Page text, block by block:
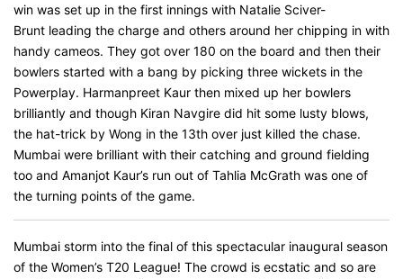
win was set up in the first innings with Natalie Sciver-
Brunt leading the charge and others around her chipping in with
handy cameos. They got over 180 on the board and then their
bowlers started with a bang by picking three wickets in the
Powerplay. Harmanpreet Kaur then mixed up her bowlers
brilliantly and though Kiran Navgire did hit some lusty blows,
the hat-trick by Wong in the 13th over just killed the chase.
Mumbai were brilliant with their catching and ground fielding
too and Amanjot Kaur’s run out of Tahlia McGrath was one of
the turning points of the game.
Mumbai storm into the final of this spectacular inaugural season
of the Women’s T20 League! The crowd is ecstatic and so are